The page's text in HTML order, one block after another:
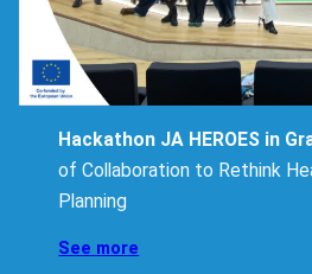
Hackathon JA HEROES in
of Collaboration to Rethink
Planning
See more